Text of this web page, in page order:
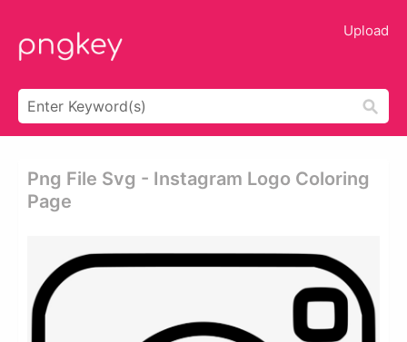
Upload
Png File Svg - Instagram Logo Coloring
Page